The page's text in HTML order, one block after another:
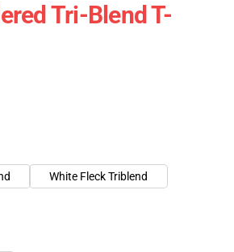
Tri-Blend T-
White Fleck Triblend